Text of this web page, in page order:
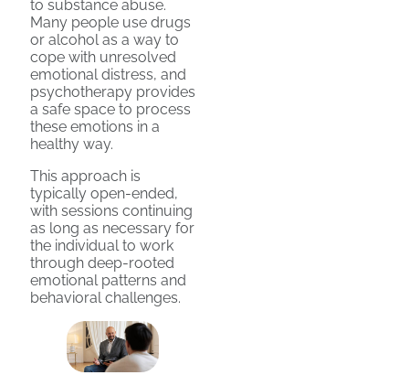
to substance abuse.
Many people use drugs
or alcohol as a way to
cope with unresolved
emotional distress, and
psychotherapy provides
a safe space to process
these emotions in a
healthy way.
This approach is
typically open-ended,
with sessions continuing
as long as necessary for
the individual to work
through deep-rooted
emotional patterns and
behavioral challenges.